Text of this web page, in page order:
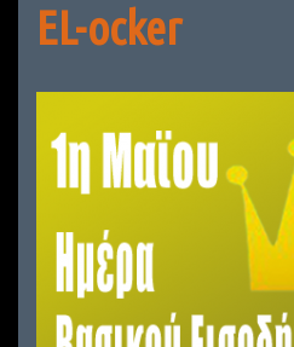
EL-ocker